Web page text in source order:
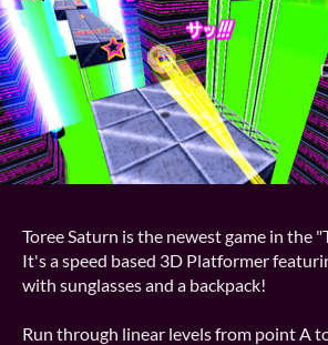
Toree Saturn is the newest game in the
It's a speed based 3D Platformer
with sunglasses and a backpack!
Run through linear levels from point A